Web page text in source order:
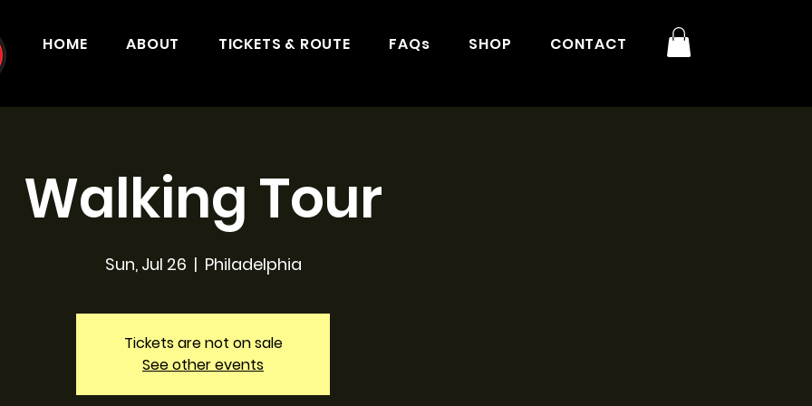
HOME ABOUT TICKETS & ROUTE FAQs SHOP CONTACT
Walking Tour
Sun, Jul 26
  |
Philadelphia
Tickets are not on sale
See other events